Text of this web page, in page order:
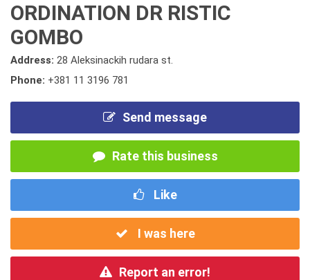
ORDINATION DR RISTIC
GOMBO
Address: 28 Aleksinackih rudara st.
Phone: +381 11 3196 781
Send message
Rate this business
Like
I was here
Report an error!